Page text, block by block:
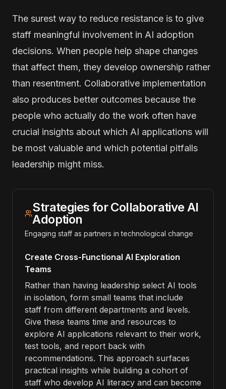
The surest way to reduce resistance is to give
staff meaningful involvement in AI adoption
decisions. When people help shape changes
that affect them, they develop ownership rather
than resentment. Collaborative implementation
also produces better outcomes because the
people who actually do the work often have
crucial insights about which AI applications will
be most valuable and which potential pitfalls
leadership might miss.
Strategies for Collaborative AI
Adoption
Engaging staff as partners in technological change
Create Cross-Functional AI Exploration
Teams
Rather than having leadership select AI tools
in isolation, form small teams that include
staff from different departments and levels.
Give these teams time and resources to
explore AI applications relevant to their work,
test tools, and report back with
recommendations. This approach surfaces
practical insights while building a cohort of
staff who develop AI literacy and can become